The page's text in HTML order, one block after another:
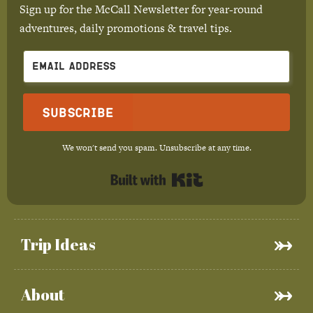
Trip Ideas
About
Sign up for the McCall Newsletter for year-round
adventures, daily promotions & travel tips.
Subscribe
We won't send you spam. Unsubscribe at any time.